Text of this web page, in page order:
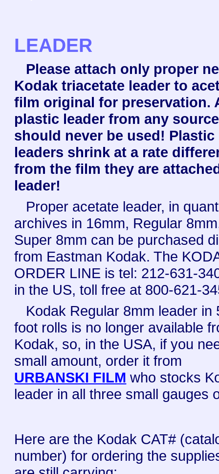
LEADER
Please attach only proper
Kodak triacetate leader to
film original for preservation.
plastic leader from any source
should never be used! Plastic
leaders shrink at a rate
from the film they are
leader!
Proper acetate leader, in
archives in 16mm, Regular
Super 8mm can be purchased
from Eastman Kodak. The
ORDER LINE is tel: 212-631-
in the US, toll free at 800-621-
Kodak Regular 8mm leader in
foot rolls is no longer available
Kodak, so, in the USA, if you
small amount, order it from
URBANSKI FILM who stocks
leader in all three small gauges
Here are the Kodak CAT#
number) for ordering the